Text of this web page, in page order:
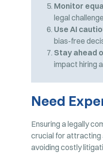
Monitor
legal
Use AI
bias-free
Stay ahead
impact hiring
Need
Ensuring a legally
crucial for attracting
avoiding costly